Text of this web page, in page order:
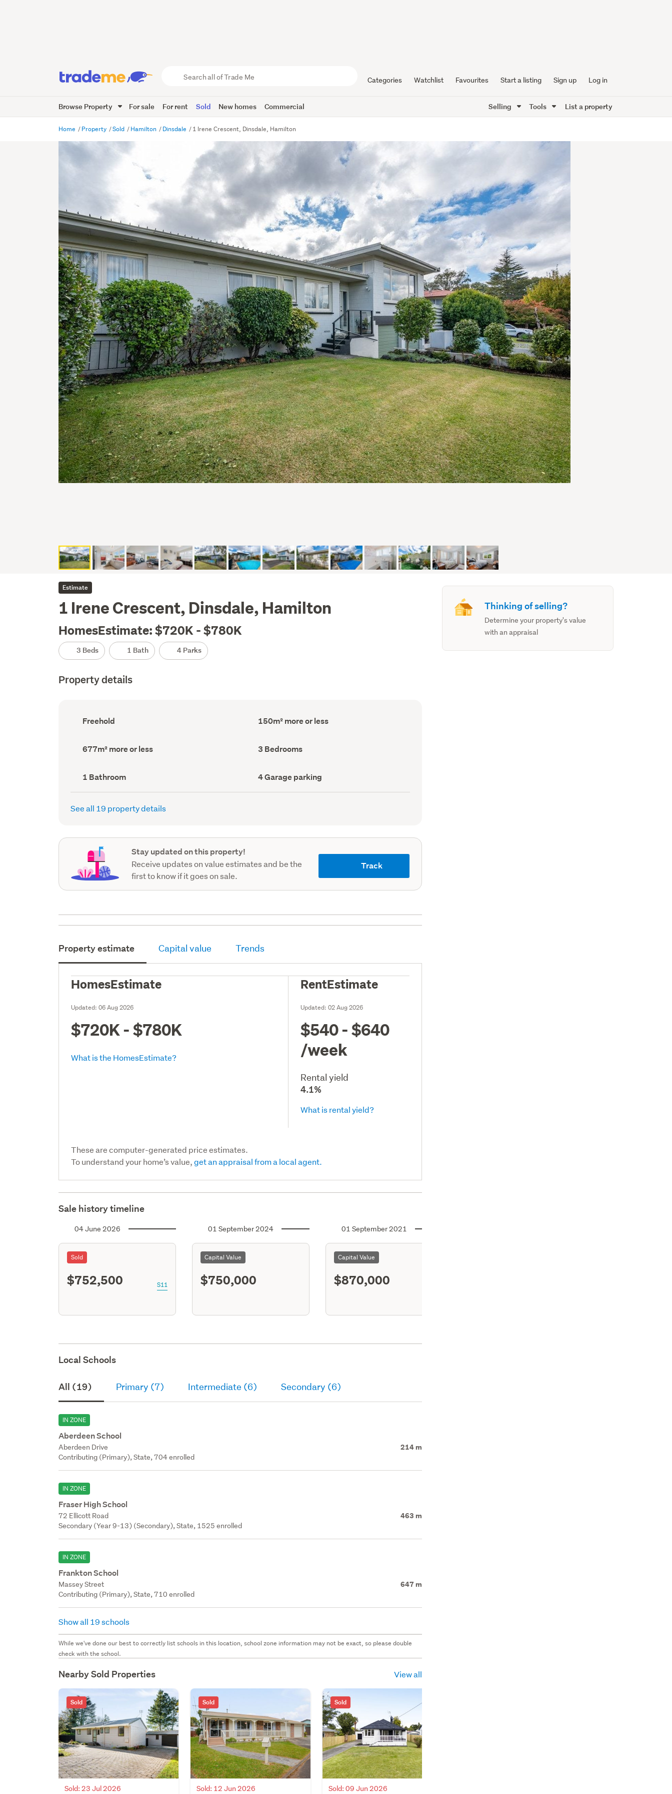
Trade
Me
Categories Watchlist Favourites Start a listing Sign up Log in
Browse Property For sale For rent Sold New homes Commercial Selling Tools List a property
Home Property Sold Hamilton Dinsdale 1 Irene Crescent, Dinsdale, Hamilton
Estimate
1 Irene Crescent, Dinsdale, Hamilton
HomesEstimate: $720K - $780K
3 Beds 1 Bath 4 Parks
Property details
Ownership
type
Freehold
Floor
Area
150m² more or less
Land
area
677m² more or less Bedrooms
(Council
3 Bedrooms
Bathrooms
(Council
record)
1 Bathroom
Garage
parking
(Council
4 Garage parking
See all 19 property details
Stay updated on this property!
Receive updates on value estimates and be the
first to know if it goes on sale.
Track
Property estimate Capital value Trends
HomesEstimate
Updated:06 Aug 2026
$720K - $780K
What is the HomesEstimate?
RentEstimate
Updated:02 Aug 2026
$540 - $640
/week
Rental yield
4.1%
What is rental yield?
These are computer-generated price estimates.
To understand your home’s value,get an appraisal from a local agent.
Sale history timeline
04 June 2026
Sold
$752,500 S11
01 September 2024
Capital Value
$750,000
01 September 2021
Capital Value
$870,000
Local Schools
All (19) Primary (7) Intermediate (6) Secondary (6)
IN ZONE
Aberdeen School
Aberdeen Drive 214 m
Contributing (Primary), State, 704 enrolled
IN ZONE
Fraser High School
72 Ellicott Road 463 m
Secondary (Year 9-13) (Secondary), State, 1525 enrolled
IN ZONE
Frankton School
Massey Street 647 m
Contributing (Primary), State, 710 enrolled
Show all 19 schools
While we've done our best to correctly list schools in this location, school zone information may not be exact, so please double
check with the school.
Nearby Sold Properties View all
Sold
Sold: 23 Jul 2026
Sold
Sold: 12 Jun 2026
Sold
Sold: 09 Jun 2026
Thinking of selling?
Determine your property's value
with an appraisal